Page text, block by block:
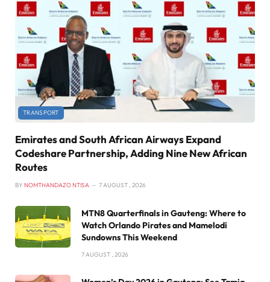
TRANSPORT
Emirates and South African Airways Expand
Codeshare Partnership, Adding Nine New African
Routes
BY NOMTHANDAZO NTISA 7 AUGUST , 2026
MTN8 Quarterfinals in Gauteng: Where to
Watch Orlando Pirates and Mamelodi
Sundowns This Weekend
7 AUGUST , 2026